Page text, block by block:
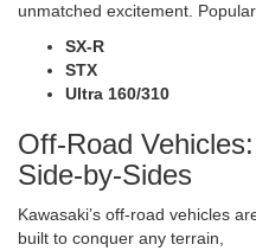
unmatched excitement.
SX-R
STX
Ultra 160/310
Off-Road
Side-by-Sides
Kawasaki’s off-road vehicles
built to conquer any terrain,